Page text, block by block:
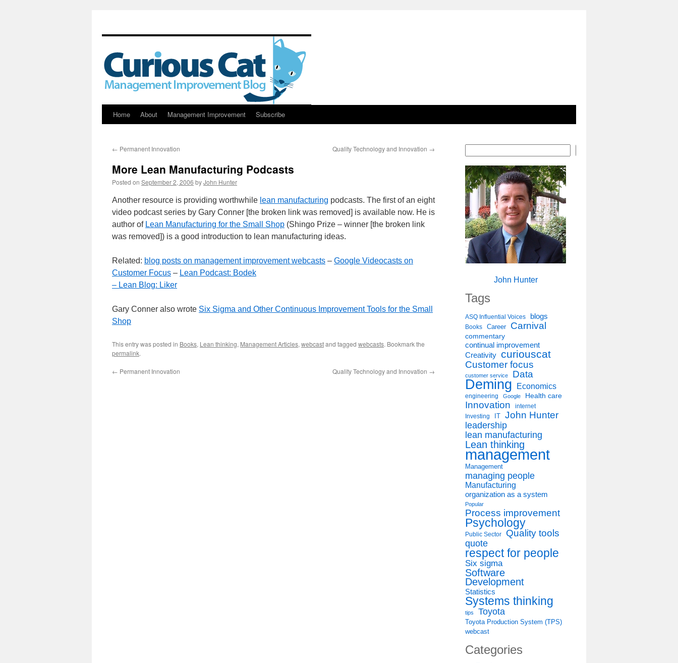
Skip
content
Home About Management Improvement Subscribe
← Permanent Innovation Quality Technology and Innovation →
More Lean Manufacturing Podcasts
Posted on September 2, 2006 byJohn Hunter
Another resource is providing worthwhile lean manufacturing podcasts. The first of an eight
video podcast series by Gary Conner [the broken link was removed] is available now. He is
author of Lean Manufacturing for the Small Shop (Shingo Prize – winner [the broken link
was removed]) is a good introduction to lean manufacturing ideas.
Related: blog posts on management improvement webcasts – Google Videocasts on
Customer Focus – Lean Podcast: Bodek
– Lean Blog: Liker
Gary Conner also wrote Six Sigma and Other Continuous Improvement Tools for the Small
Shop
This entry was posted in Books, Lean thinking, Management Articles, webcastand tagged webcasts. Bookmark the
permalink.
← Permanent Innovation Quality Technology and Innovation →
John Hunter
Tags
ASQ Influential Voices blogs
Books Career Carnival
commentary
continual improvement
Creativity curiouscat
Customer focus
customer service Data
Deming Economics
engineering Google Health care
Innovation internet
Investing IT John Hunter
leadership
lean manufacturing
Lean thinking
management
Management
managing people
Manufacturing
organization as a system
Popular
Process improvement
Psychology
Public Sector
Quality tools
quote
respect for people
Six sigma
Software
Development
Statistics
Systems thinking
tips Toyota
Toyota Production System (TPS)
webcast
Categories